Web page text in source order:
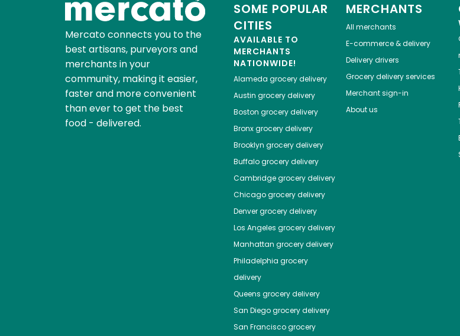
Mercato connects you to the
best artisans, purveyors and
merchants in your
community, making it easier,
faster and more convenient
than ever to get the best
food - delivered.
SOME POPULAR
CITIES
AVAILABLE TO
MERCHANTS
NATIONWIDE!
Alameda grocery delivery
Austin grocery delivery
Boston grocery delivery
Bronxgrocery delivery
Brooklyn grocery delivery
Buffalogrocery delivery
Cambridgegrocery delivery
Chicagogrocery delivery
Denvergrocery delivery
Los Angeles grocery delivery
Manhattan grocery delivery
Philadelphia grocery
delivery
Queens grocery delivery
San Diegogrocery delivery
San Franciscogrocery
MERCHANTS
All merchants
E-commerce & delivery
Delivery drivers
Grocery delivery services
Merchant sign-in
About us